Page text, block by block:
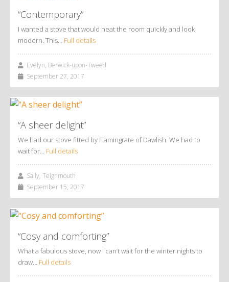
“Contemporary”
I wanted a stove that would heat the room quickly and look
modern. This… Full details
Evelyn, Berwick-upon-Tweed
September 27, 2017
“A sheer delight”
We had our stove fitted by Flamingrate of Dawlish. We had to
wait for… Full details
Sally, Teignmouth
September 15, 2017
“Cosy and comforting”
What a fabulous stove, now I can’t wait for the winter nights to
draw… Full details